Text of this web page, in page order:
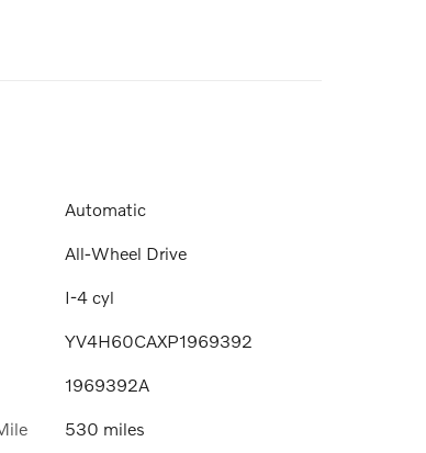
Automatic
All-Wheel Drive
I-4 cyl
YV4H60CAXP1969392
1969392A
530 miles